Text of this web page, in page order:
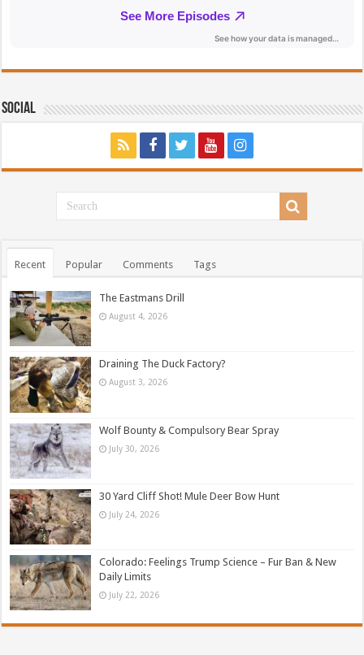
Social
Recent Popular Comments Tags
The Eastmans Drill
August 4, 2026
Draining The Duck Factory?
August 3, 2026
Wolf Bounty & Compulsory Bear Spray
July 30, 2026
30 Yard Cliff Shot! Mule Deer Bow Hunt
July 24, 2026
Colorado: Feelings Trump Science – Fur Ban & New
Daily Limits
July 22, 2026